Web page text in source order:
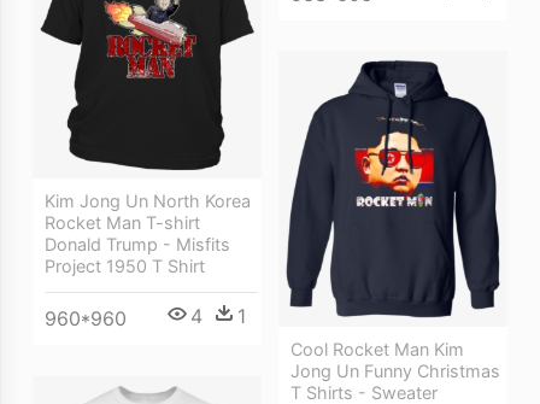
Kim Jong Un North Korea
Rocket Man T-shirt
Donald Trump - Misfits
Project 1950 T Shirt
960*960 4 1
Cool Rocket Man Kim
Jong Un Funny Christmas
T Shirts - Sweater